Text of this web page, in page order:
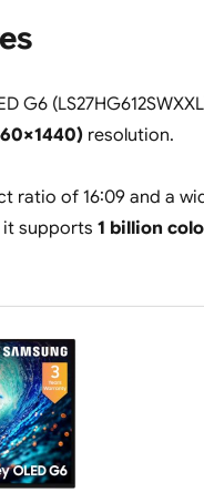
G6
resolution.
ratio of 16:09 and a
supports 1 billion